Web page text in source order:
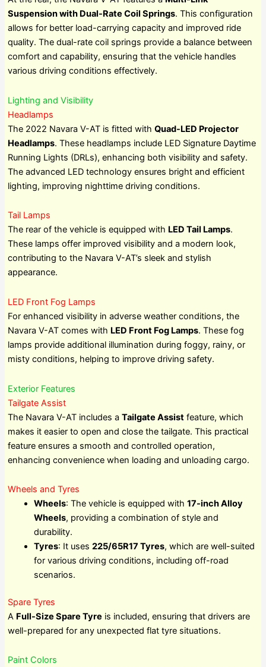
Suspension with Dual-Rate Coil Springs. This configuration
allows for better load-carrying capacity and improved ride
quality. The dual-rate coil springs provide a balance between
comfort and capability, ensuring that the vehicle handles
various driving conditions effectively.
Lighting and Visibility
Headlamps
The 2022 Navara V-AT is fitted with Quad-LED Projector
Headlamps. These headlamps include LED Signature Daytime
Running Lights (DRLs), enhancing both visibility and safety.
The advanced LED technology ensures bright and efficient
lighting, improving nighttime driving conditions.
Tail Lamps
The rear of the vehicle is equipped with LED Tail Lamps.
These lamps offer improved visibility and a modern look,
contributing to the Navara V-AT’s sleek and stylish
appearance.
LED Front Fog Lamps
For enhanced visibility in adverse weather conditions, the
Navara V-AT comes with LED Front Fog Lamps. These fog
lamps provide additional illumination during foggy, rainy, or
misty conditions, helping to improve driving safety.
Exterior Features
Tailgate Assist
The Navara V-AT includes a Tailgate Assist feature, which
makes it easier to open and close the tailgate. This practical
feature ensures a smooth and controlled operation,
enhancing convenience when loading and unloading cargo.
Wheels and Tyres
Wheels: The vehicle is equipped with 17-inch Alloy
Wheels, providing a combination of style and
durability.
Tyres: It uses 225/65R17 Tyres, which are well-suited
for various driving conditions, including off-road
scenarios.
Spare Tyres
A Full-Size Spare Tyre is included, ensuring that drivers are
well-prepared for any unexpected flat tyre situations.
Paint Colors